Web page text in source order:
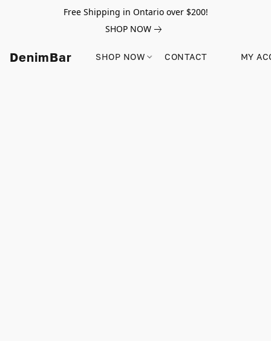
Free Shipping in Ontario over $200!
SHOP NOW
DenimBar SHOP NOW CONTACT MY